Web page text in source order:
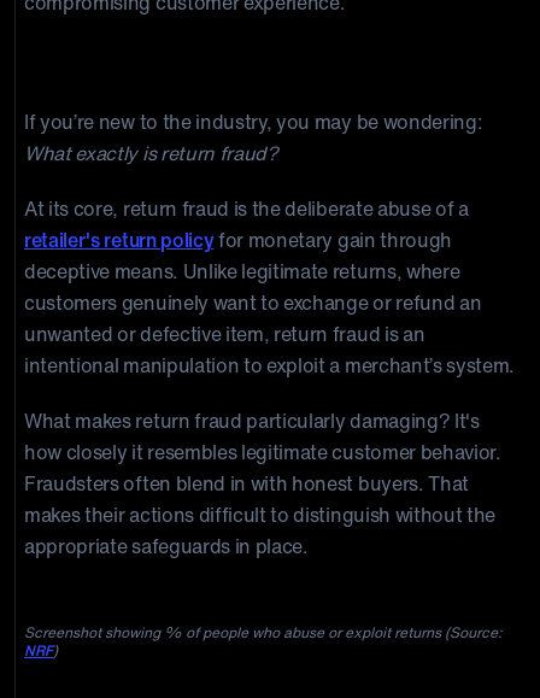
If you’re new to the industry, you may be wondering:
What exactly is return fraud?
At its core, return fraud is the deliberate abuse of a
retailer's return policyfor monetary gain through
deceptive means. Unlike legitimate returns, where
customers genuinely want to exchange or refund an
unwanted or defective item, return fraud is an
intentional manipulation to exploit a merchant’s system.
What makes return fraud particularly damaging? It's
how closely it resembles legitimate customer behavior.
Fraudsters often blend in with honest buyers. That
makes their actions difficult to distinguish without the
appropriate safeguards in place.
Screenshot showing % of people who abuse or exploit returns (Source:
NRF)